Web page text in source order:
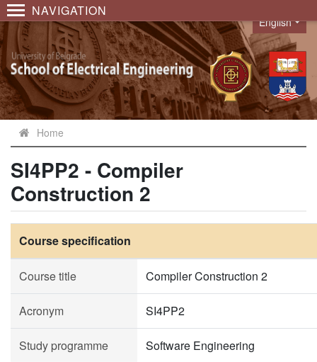
NAVIGATION
Language
English
Home
SI4PP2 - Compiler
Construction 2
Course specification
Course title Compiler Construction 2
Acronym SI4PP2
Study programme Software Engineering